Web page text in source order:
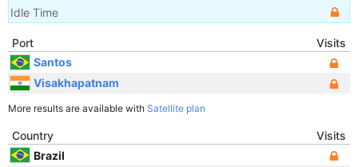
Idle Time
Port
Visits
Santos
Visakhapatnam
More results are available with Satellite plan
Country
Visits
Brazil